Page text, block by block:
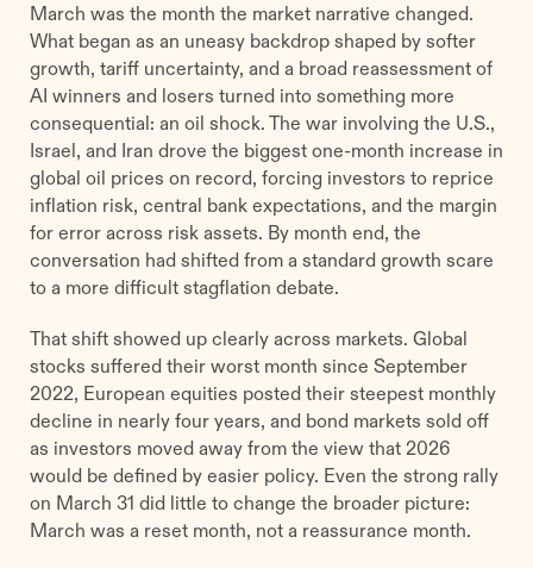
March was the month the market narrative changed.
What began as an uneasy backdrop shaped by softer
growth, tariff uncertainty, and a broad reassessment of
AI winners and losers turned into something more
consequential: an oil shock. The war involving the U.S.,
Israel, and Iran drove the biggest one-month increase in
global oil prices on record, forcing investors to reprice
inflation risk, central bank expectations, and the margin
for error across risk assets. By month end, the
conversation had shifted from a standard growth scare
to a more difficult stagflation debate.
That shift showed up clearly across markets. Global
stocks suffered their worst month since September
2022, European equities posted their steepest monthly
decline in nearly four years, and bond markets sold off
as investors moved away from the view that 2026
would be defined by easier policy. Even the strong rally
on March 31 did little to change the broader picture:
March was a reset month, not a reassurance month.